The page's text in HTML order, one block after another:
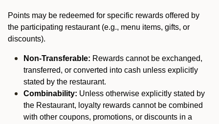
Points may be redeemed for specific rewards offered by
the participating restaurant (e.g., menu items, gifts, or
discounts).
Non-Transferable: Rewards cannot be exchanged,
transferred, or converted into cash unless explicitly
stated by the restaurant.
Combinability: Unless otherwise explicitly stated by
the Restaurant, loyalty rewards cannot be combined
with other coupons, promotions, or discounts in a